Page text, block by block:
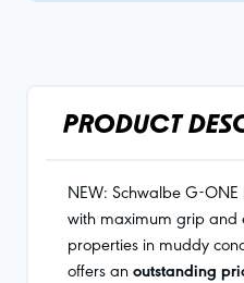
PRODUCT
NEW: Schwalbe G-ONE
with maximum grip and
properties in muddy
offers anoutstanding